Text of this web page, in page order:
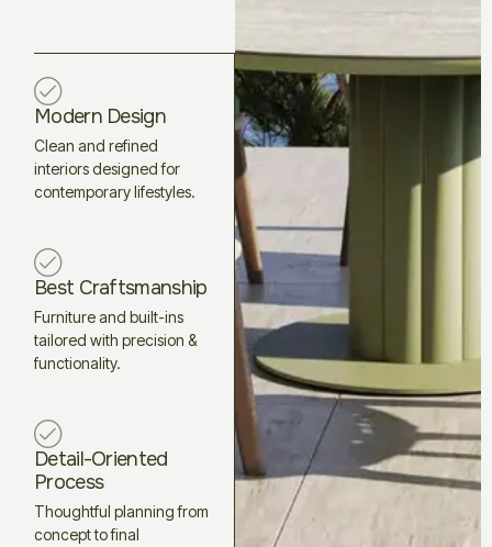
Modern Design
Clean and refined
interiors designed for
contemporary lifestyles.
Best Craftsmanship
Furniture and built-ins
tailored with precision &
functionality.
Detail-Oriented
Process
Thoughtful planning from
concept to final